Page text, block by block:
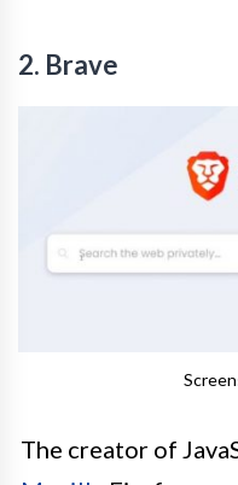
2. Brave
The creator of